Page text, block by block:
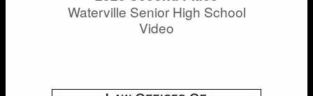
Waterville Senior High School
Video